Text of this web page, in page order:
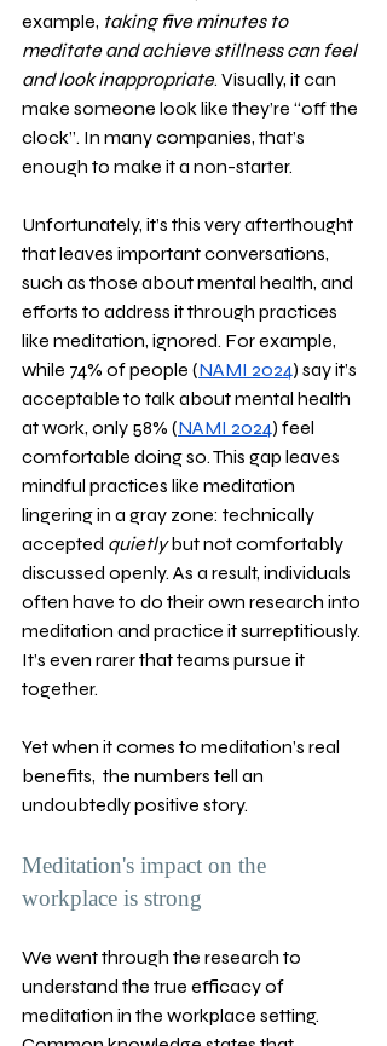
example, taking five minutes to
meditate and achieve stillness can feel
and look inappropriate. Visually, it can
make someone look like they’re “off the
clock”. In many companies, that’s
enough to make it a non-starter.
Unfortunately, it’s this very afterthought
that leaves important conversations,
such as those about mental health, and
efforts to address it through practices
like meditation, ignored. For example,
while 74% of people (NAMI 2024) say it’s
acceptable to talk about mental health
at work, only 58% (NAMI 2024) feel
comfortable doing so. This gap leaves
mindful practices like meditation
lingering in a gray zone: technically
accepted quietly but not comfortably
discussed openly. As a result, individuals
often have to do their own research into
meditation and practice it surreptitiously.
It’s even rarer that teams pursue it
together.
Yet when it comes to meditation’s real
benefits,  the numbers tell an
undoubtedly positive story.
Meditation's impact on the
workplace is strong
We went through the research to
understand the true efficacy of
meditation in the workplace setting.